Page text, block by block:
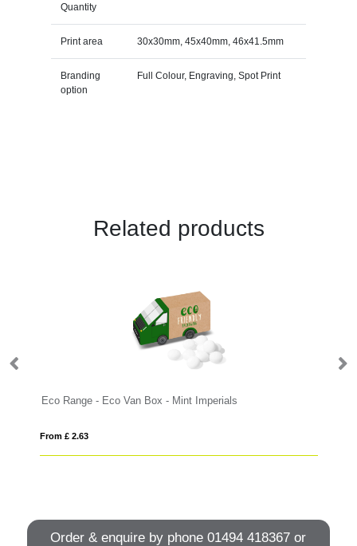
Quantity
Print area 30x30mm, 45x40mm, 46x41.5mm
Branding
option
Full Colour, Engraving, Spot Print
Related products
Eco Range - Eco Van Box - Mint Imperials
From £ 2.63
Order & enquire by phone01494 418367 or